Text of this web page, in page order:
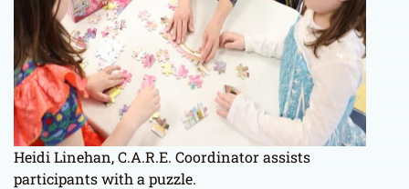
Heidi Linehan, C.A.R.E. Coordinator assists
participants with a puzzle.